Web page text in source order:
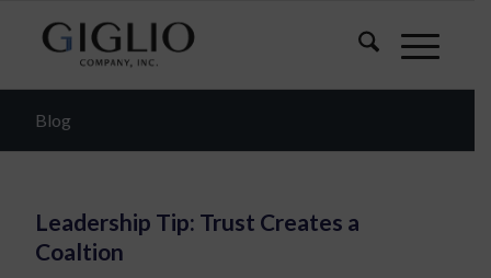
Blog
Leadership Tip: Trust Creates a
Coaltion